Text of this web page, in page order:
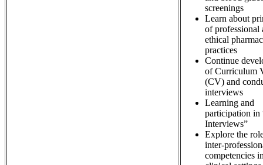
screenings
Learn about
of professional
ethical
practices
Continue
of Curriculum
(CV) and
interviews
Learning and
participation in
Interviews”
Explore the
inter-
competencies